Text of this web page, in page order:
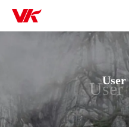
User
User